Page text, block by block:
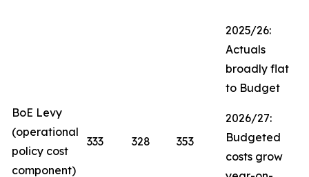
BoE Levy
(operational
policy cost
component)
333 328 353
2025/26:
Actuals
broadly flat
to Budget
2026/27:
Budgeted
costs grow